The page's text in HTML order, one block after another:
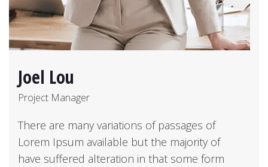
Joel Lou
Project Manager
There are many variations of passages of
Lorem Ipsum available but the majority of
have suffered alteration in that some form